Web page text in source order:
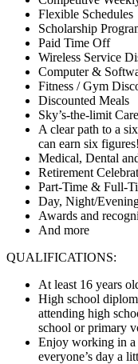
Flexible Schedules
Scholarship
Paid Time Off
Wireless Service
Computer &
Fitness / Gym
Discounted Meals
Sky’s-the-limit
A clear path to a
can earn six
Medical, Dental
Retirement
Part-Time & Full-
Day, Night/
Awards and
And more
QUALIFICATIONS:
At least 16 years
High school
attending high
school or primary
Enjoy working in a
everyone’s day a